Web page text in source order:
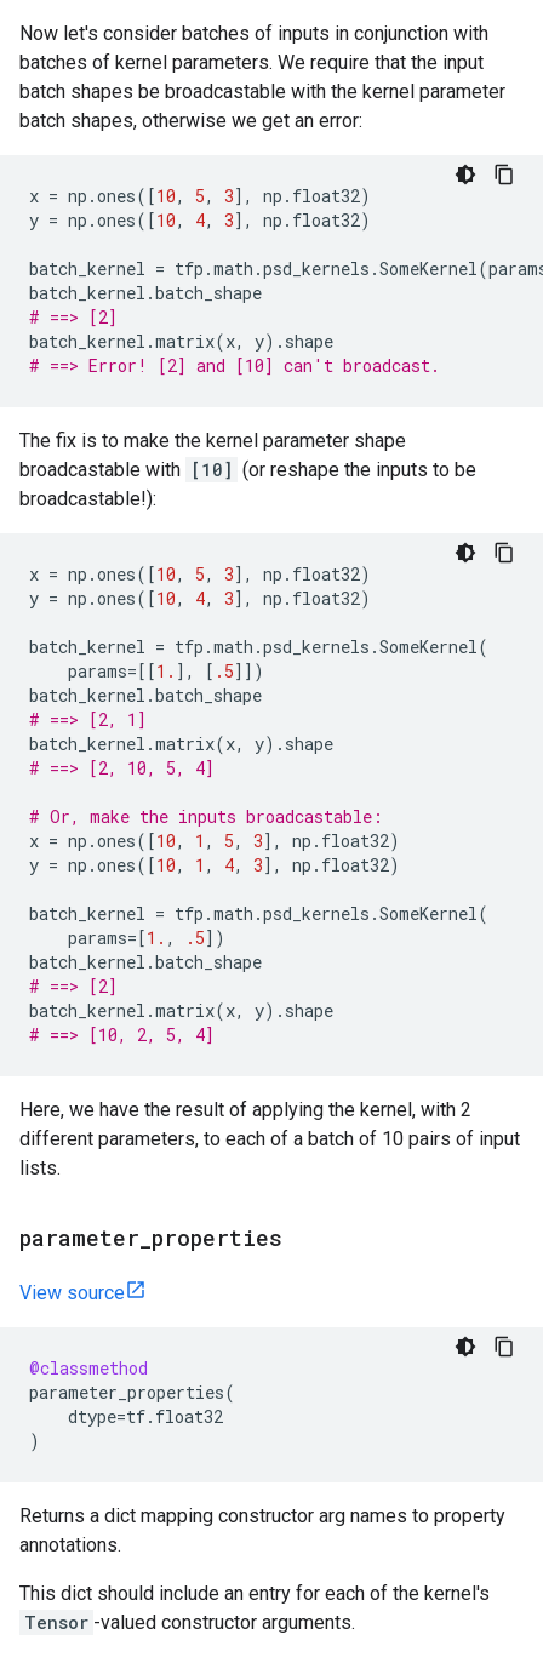
Now let's consider batches of inputs in conjunction with
batches of kernel parameters. We require that the input
batch shapes be broadcastable with the kernel parameter
batch shapes, otherwise we get an error:
x = np .ones([10, 5, 3], np . float32)
y = np .ones([10, 4, 3], np . float32)
batch_kernel = tfp .math .psd_kernels .SomeKernel(
batch_kernel .batch_shape
# ==> [2]
batch_kernel .matrix(x, y) . shape
# ==> Error! [2] and [10] can't broadcast.
The fix is to make the kernel parameter shape
broadcastable with [10] (or reshape the inputs to be
broadcastable!):
x = np .ones([10, 5, 3], np . float32)
y = np .ones([10, 4, 3], np . float32)
batch_kernel = tfp .math .psd_kernels .SomeKernel(
params=[[1. ], [ .5]])
batch_kernel .batch_shape
# ==> [2, 1]
batch_kernel .matrix(x, y) . shape
# ==> [2, 10, 5, 4]
# Or, make the inputs broadcastable:
x = np .ones([10, 1 , 5, 3], np . float32)
y = np .ones([10, 1 , 4, 3], np . float32)
batch_kernel = tfp .math .psd_kernels .SomeKernel(
params=[1. , .5])
batch_kernel .batch_shape
# ==> [2]
batch_kernel .matrix(x, y) . shape
# ==> [10, 2, 5, 4]
Here, we have the result of applying the kernel, with 2
different parameters, to each of a batch of 10 pairs of input
lists.
parameter properties
View source
@classmethod
parameter_properties(
dtype=tf. float32
)
Returns a dict mapping constructor arg names to property
annotations.
This dict should include an entry for each of the kernel's
Tensor -valued constructor arguments.